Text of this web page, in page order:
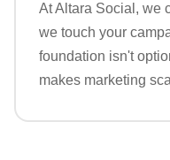
At Altara Social, we
we touch your
foundation isn't
makes marketing